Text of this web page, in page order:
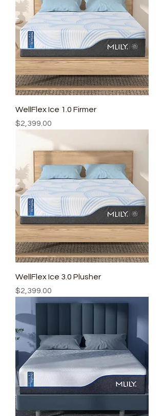
WellFlex Ice 1.0 Firmer
Price
$2,399.00
WellFlex Ice 3.0 Plusher
Price
$2,399.00